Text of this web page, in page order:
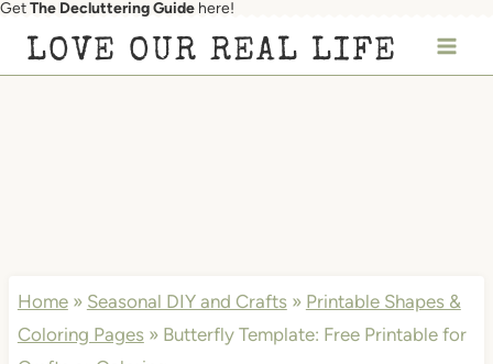
Skip
GetThe Decluttering Guide here!
LOVE OUR REAL LIFE
Home» Seasonal DIY and Crafts» Printable Shapes &
Coloring Pages» Butterfly Template: Free Printable for